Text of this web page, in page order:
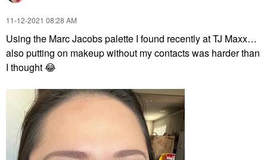
‎11-12-2021 08:28 AM
Using the Marc Jacobs palette I found recently at TJ Maxx…
also putting on makeup without my contacts was harder than
I thought😂